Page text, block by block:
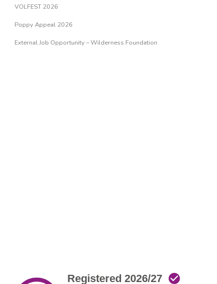
VOLFEST 2026
Poppy Appeal 2026
External Job Opportunity – Wilderness Foundation